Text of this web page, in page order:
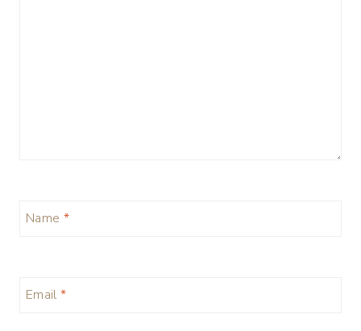
Name *
Email *